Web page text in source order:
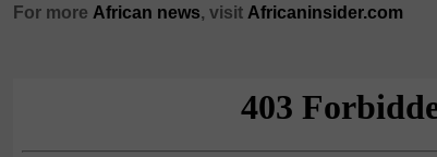
For more African news, visit Africaninsider.com